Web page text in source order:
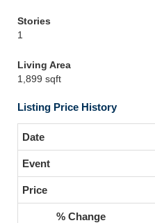
Stories
1
Living Area
1,899 sqft
Listing Price History